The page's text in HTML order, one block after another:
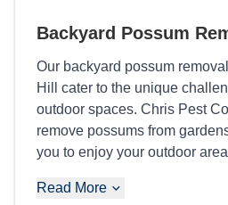
Backyard Possum
Our backyard possum
Hill cater to the unique
outdoor spaces. Chris Pest
remove possums from
you to enjoy your outdoor
Read More